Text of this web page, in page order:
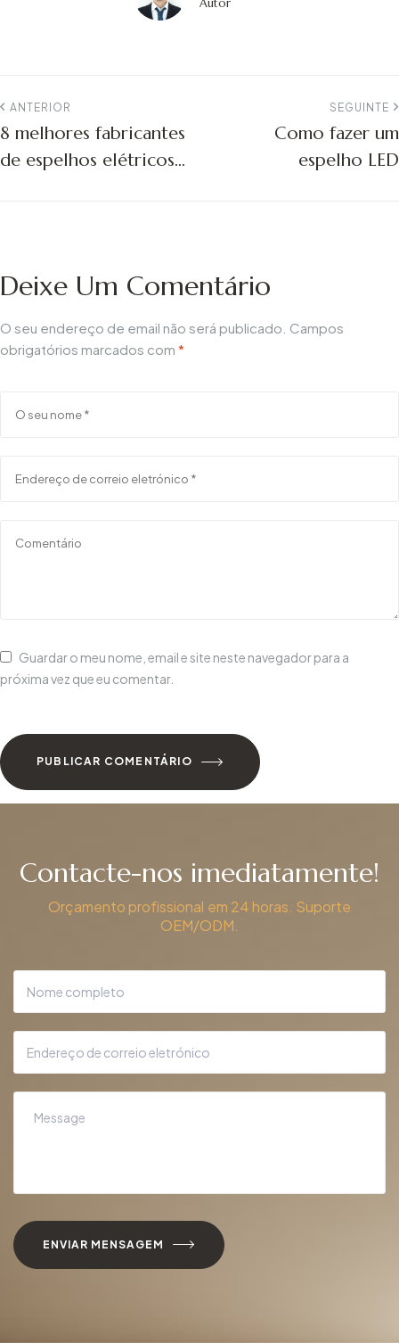
Autor
ANTERIOR
8 melhores fabricantes
de espelhos elétricos:
SEGUINTE
Como fazer um
espelho LED
Deixe Um Comentário
O seu endereço de email não será publicado. Campos
obrigatórios marcados com *
Guardar o meu nome, email e site neste navegador para a
próxima vez que eu comentar.
PUBLICAR COMENTÁRIO
Contacte-nos imediatamente!
Orçamento profissional em 24 horas. Suporte
OEM/ODM.
ENVIAR MENSAGEM